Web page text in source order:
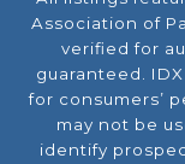
Association of
verified for
guaranteed.
for consumers’
may not be
identify